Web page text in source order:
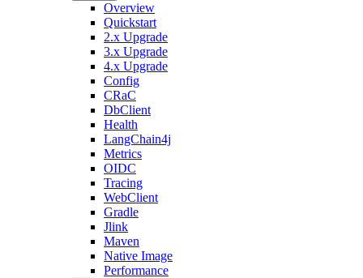
Overview
Quickstart
2.x Upgrade
3.x Upgrade
4.x Upgrade
Config
CRaC
DbClient
Health
LangChain4j
Metrics
OIDC
Tracing
WebClient
Gradle
Jlink
Maven
Native Image
Performance